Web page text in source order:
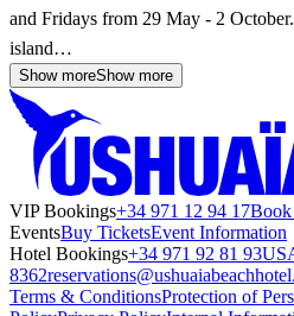
and Fridays from 29 May - 2
island…
Show moreShow more
VIP Bookings+34 971 12 94 17
EventsBuy TicketsEvent Information
Hotel Bookings+34 971 92 81 93
8362
Terms & ConditionsProtection of